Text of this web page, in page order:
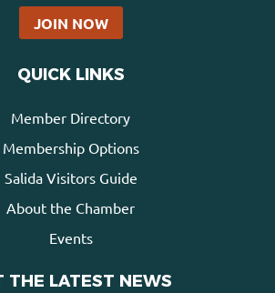
JOIN NOW
QUICK LINKS
Member Directory
Membership Options
Salida Visitors Guide
About the Chamber
Events
THE LATEST NEWS